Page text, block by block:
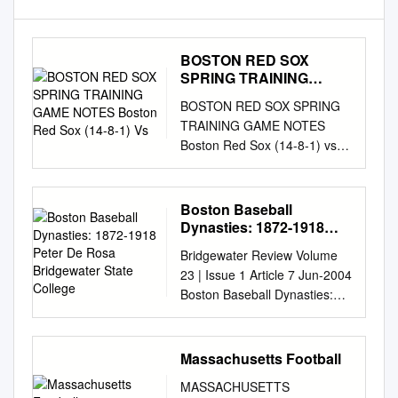
BOSTON RED SOX
SPRING TRAINING
Red Sox (14-8-1) Vs
BOSTON RED SOX SPRING
TRAINING GAME NOTES
Boston Red Sox (14-8-1) vs.
Philadelphia Phillies (9-14-1)
Monday, March 19, 2018 •
1:05 p.m. ET • JetBlue Park •
Lee County, FL Game
Online Pressbox:
http://pressroom.redsox.com •
Twitter: @BostonRedSoxPR;
@SoxNotes SIX FOR THE
SOX: The Red Sox have won
each of their LEADING OFF:
Mookie Betts began his
Boston Baseball
Dynasties: 1872-1918
Bridgewater State
College
Bridgewater Review Volume
23 | Issue 1 Article 7 Jun-2004
Boston Baseball Dynasties:
1872-1918 Peter de Rosa
Bridgewater State College
Recommended Citation de
Baseball Dynasties: 1872-
Massachusetts Football
MASSACHUSETTS